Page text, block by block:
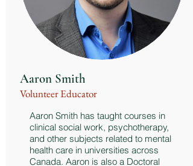
Aaron Smith has taught courses in
clinical social work, psychotherapy,
and other subjects related to mental
health care in universities across
Canada. Aaron is also a Doctoral
Volunteer Educator
Aaron Smith